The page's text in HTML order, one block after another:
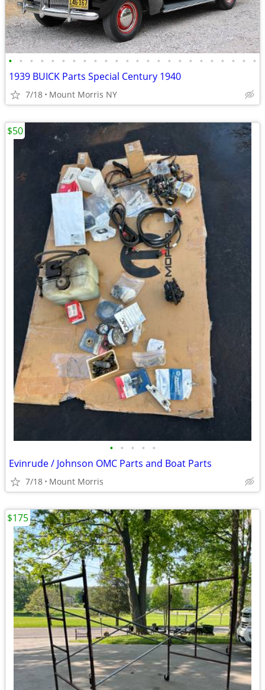
• • • • • • • • • • • • • • • • • • • • • • • •
1939 BUICK Parts Special Century 1940
7/18 Mount Morris NY
• • • • •
Evinrude / Johnson OMC Parts and Boat Parts
7/18 Mount Morris
$50
$175